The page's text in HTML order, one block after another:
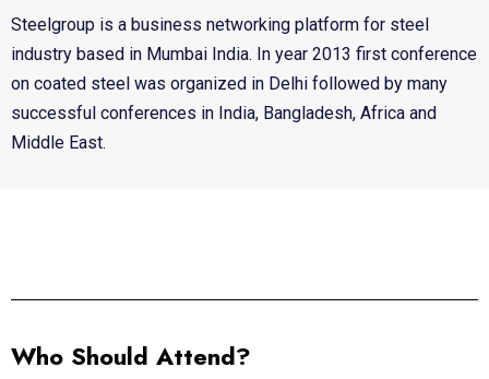
Steelgroup is a business networking platform for steel
industry based in Mumbai India. In year 2013 first conference
on coated steel was organized in Delhi followed by many
successful conferences in India, Bangladesh, Africa and
Middle East.
Who Should Attend?